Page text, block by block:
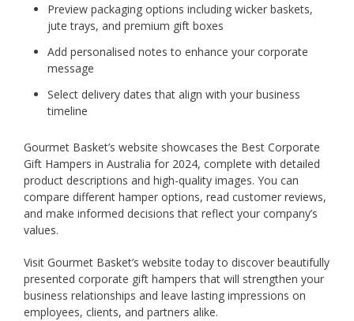
Preview packaging options including wicker baskets,
jute trays, and premium gift boxes
Add personalised notes to enhance your corporate
message
Select delivery dates that align with your business
timeline
Gourmet Basket’s website showcases the Best Corporate
Gift Hampers in Australia for 2024, complete with detailed
product descriptions and high-quality images. You can
compare different hamper options, read customer reviews,
and make informed decisions that reflect your company’s
values.
Visit Gourmet Basket’s website today to discover beautifully
presented corporate gift hampers that will strengthen your
business relationships and leave lasting impressions on
employees, clients, and partners alike.